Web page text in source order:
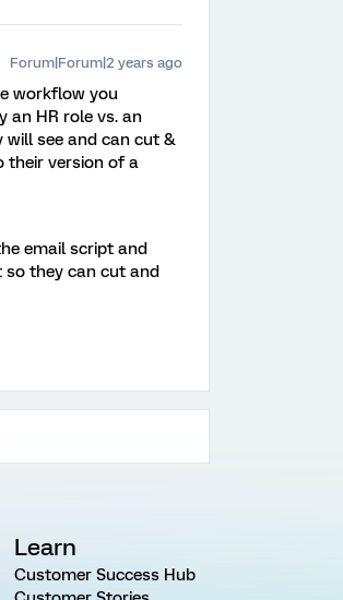
Forum|Forum|2 years ago
workflow you
an HR role vs. an
see and can cut &
their version of a
email script and
so they can cut and
Learn
Customer Success Hub